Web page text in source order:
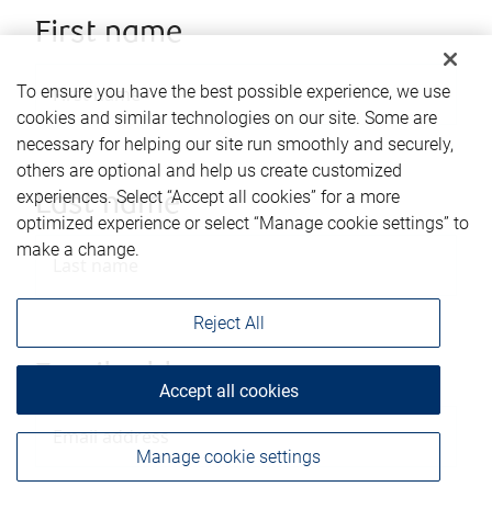
First name
Last name
Email address
To ensure you have the best possible experience, we use
cookies and similar technologies on our site. Some are
necessary for helping our site run smoothly and securely,
others are optional and help us create customized
experiences. Select “Accept all cookies” for a more
optimized experience or select “Manage cookie settings” to
make a change.
Manage cookie settings
Reject All
Accept all cookies